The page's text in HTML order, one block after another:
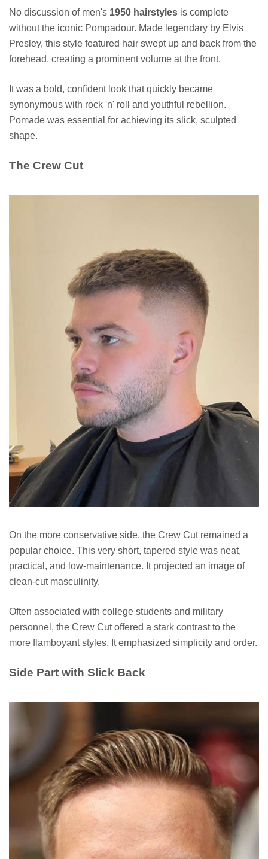
No discussion of men's 1950 hairstyles is complete
without the iconic Pompadour. Made legendary by Elvis
Presley, this style featured hair swept up and back from the
forehead, creating a prominent volume at the front.
It was a bold, confident look that quickly became
synonymous with rock 'n' roll and youthful rebellion.
Pomade was essential for achieving its slick, sculpted
shape.
The Crew Cut
On the more conservative side, the Crew Cut remained a
popular choice. This very short, tapered style was neat,
practical, and low-maintenance. It projected an image of
clean-cut masculinity.
Often associated with college students and military
personnel, the Crew Cut offered a stark contrast to the
more flamboyant styles. It emphasized simplicity and order.
Side Part with Slick Back